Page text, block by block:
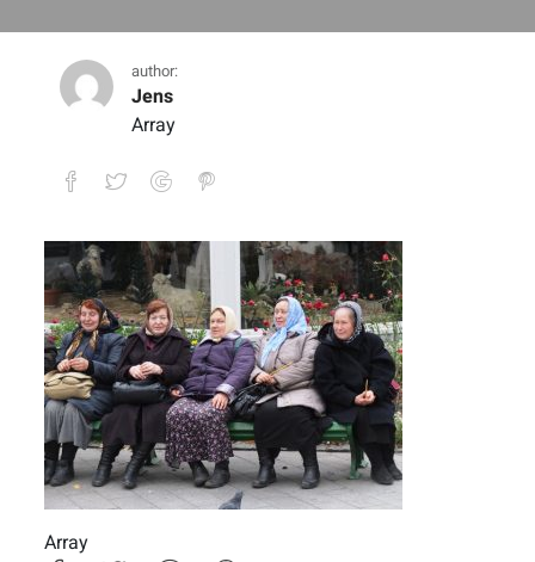
author:
Jens
Array
DSCF5891
Array